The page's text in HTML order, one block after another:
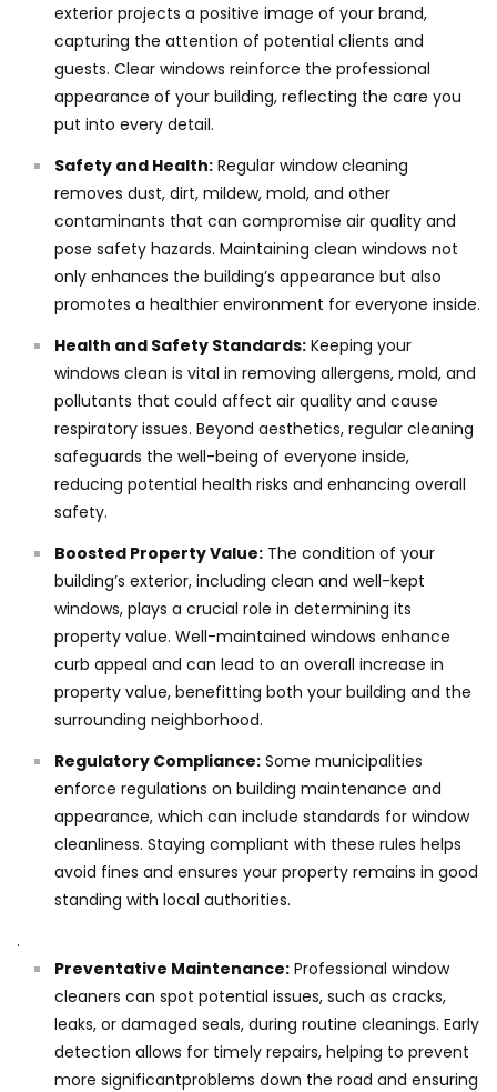
exterior projects a positive image of your brand,
capturing the attention of potential clients and
guests. Clear windows reinforce the professional
appearance of your building, reflecting the care you
put into every detail.
Safety and Health: Regular window cleaning
removes dust, dirt, mildew, mold, and other
contaminants that can compromise air quality and
pose safety hazards. Maintaining clean windows not
only enhances the building’s appearance but also
promotes a healthier environment for everyone inside.
Health and Safety Standards: Keeping your
windows clean is vital in removing allergens, mold, and
pollutants that could affect air quality and cause
respiratory issues. Beyond aesthetics, regular cleaning
safeguards the well-being of everyone inside,
reducing potential health risks and enhancing overall
safety.
Boosted Property Value: The condition of your
building’s exterior, including clean and well-kept
windows, plays a crucial role in determining its
property value. Well-maintained windows enhance
curb appeal and can lead to an overall increase in
property value, benefitting both your building and the
surrounding neighborhood.
Regulatory Compliance: Some municipalities
enforce regulations on building maintenance and
appearance, which can include standards for window
cleanliness. Staying compliant with these rules helps
avoid fines and ensures your property remains in good
standing with local authorities.
.
Preventative Maintenance: Professional window
cleaners can spot potential issues, such as cracks,
leaks, or damaged seals, during routine cleanings. Early
detection allows for timely repairs, helping to prevent
more significantproblems down the road and ensuring